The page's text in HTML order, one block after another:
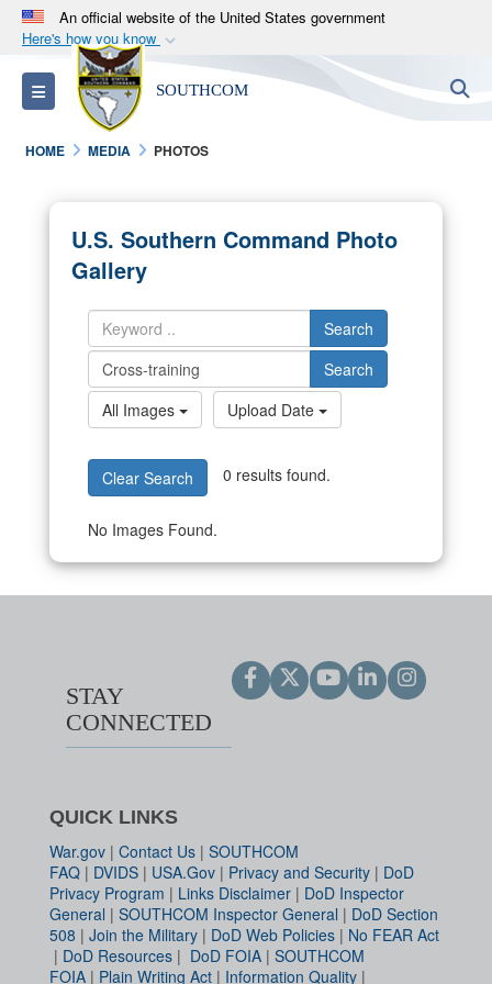
An official website of the United States government
Here's how you know
Official websites use .mil
A.milwebsite belongs to an official U.S.
Department of Defense organization in the United
States.
Alock ( )orhttps://means you’ve safely
connected to the .mil website. Share sensitive
information only on official, secure websites.
Toggle navigation SOUTHCOM
HOME MEDIA PHOTOS
U.S. Southern Command Photo
Gallery
Search
Search
All Images
Upload Date
Clear Search 0 results found.
No Images Found.
STAY
CONNECTED
QUICK LINKS
War.gov | Contact Us | SOUTHCOM
FAQ | DVIDS | USA.Gov | Privacy and Security | DoD
Privacy Program | Links Disclaimer | DoD Inspector
General | SOUTHCOM Inspector General | DoD Section
508 | Join the Military | DoD Web Policies | No FEAR Act
| DoD Resources | DoD FOIA | SOUTHCOM
FOIA | Plain Writing Act | Information Quality |